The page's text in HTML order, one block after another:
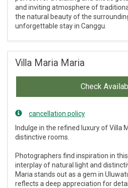
and inviting atmosphere of
the natural beauty of the
unforgettable stay in Canggu.
Villa Maria Maria
Check
cancellation policy
Indulge in the refined luxury of Villa
distinctive rooms.
Photographers find inspiration in
interplay of natural light and
Maria stands out as a gem in
reflects a deep appreciation for